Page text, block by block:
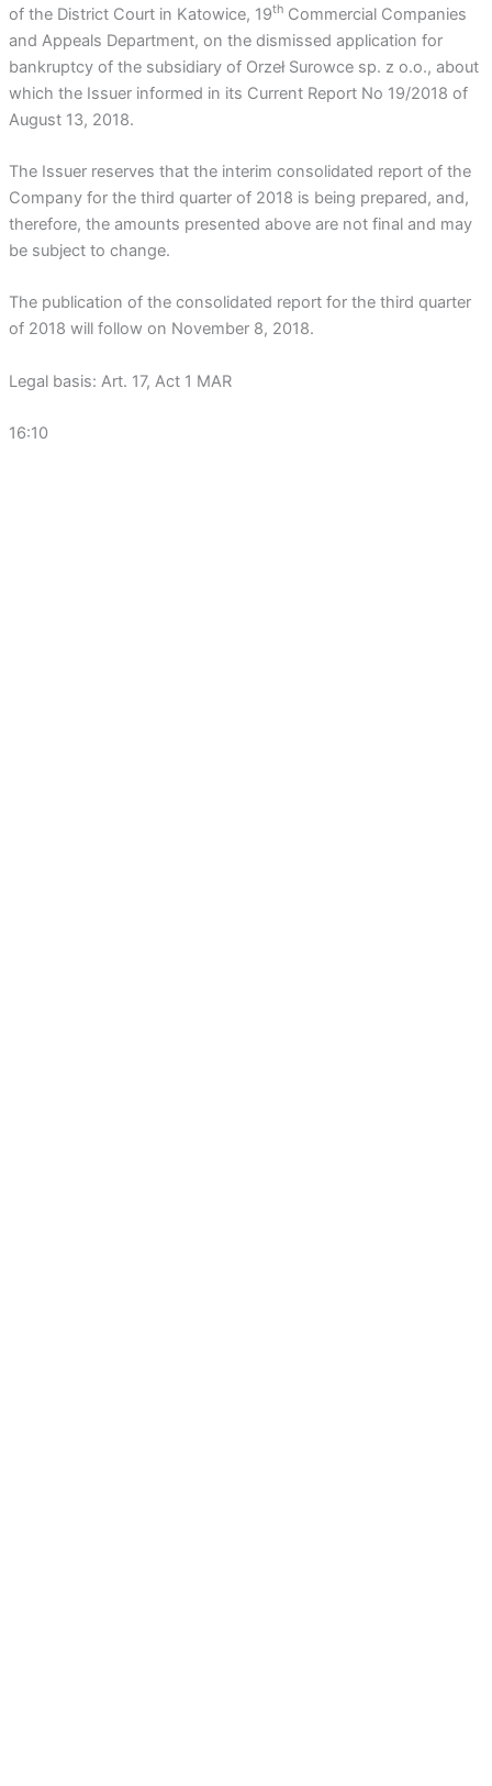
of the District Court in Katowice, 19thCommercial Companies
and Appeals Department, on the dismissed application for
bankruptcy of the subsidiary of Orzeł Surowce sp. z o.o., about
which the Issuer informed in its Current Report No 19/2018 of
August 13, 2018.
The Issuer reserves that the interim consolidated report of the
Company for the third quarter of 2018 is being prepared, and,
therefore, the amounts presented above are not final and may
be subject to change.
The publication of the consolidated report for the third quarter
of 2018 will follow on November 8, 2018.
Legal basis: Art. 17, Act 1 MAR
16:10